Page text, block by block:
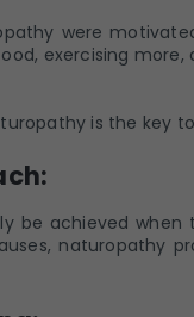
were
exercising
is the key
be achieved
naturopathy